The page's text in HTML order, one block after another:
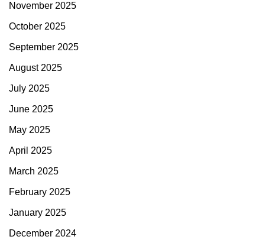
November 2025
October 2025
September 2025
August 2025
July 2025
June 2025
May 2025
April 2025
March 2025
February 2025
January 2025
December 2024